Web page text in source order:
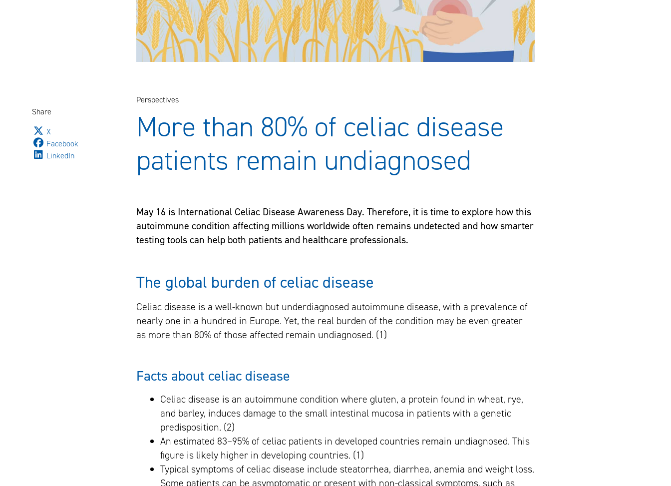
Share
Jaa sivu palvelussa
X
Jaa sivu palvelussa
Facebook
Jaa sivu palvelussa
LinkedIn
Perspectives
More than 80% of celiac disease
patients remain undiagnosed
May 16 is International Celiac Disease Awareness Day. Therefore, it is time to explore how this
autoimmune condition affecting millions worldwide often remains undetected and how smarter
testing tools can help both patients and healthcare professionals.
The global burden of celiac disease
Celiac disease is a well-known but underdiagnosed autoimmune disease, with a prevalence of
nearly one in a hundred in Europe. Yet, the real burden of the condition may be even greater
as more than 80% of those affected remain undiagnosed. (1)
Facts about celiac disease
Celiac disease is an autoimmune condition where gluten, a protein found in wheat, rye,
and barley, induces damage to the small intestinal mucosa in patients with a genetic
predisposition. (2)
An estimated 83–95% of celiac patients in developed countries remain undiagnosed. This
figure is likely higher in developing countries. (1)
Typical symptoms of celiac disease include steatorrhea, diarrhea, anemia and weight loss.
Some patients can be asymptomatic or present with non-classical symptoms, such as